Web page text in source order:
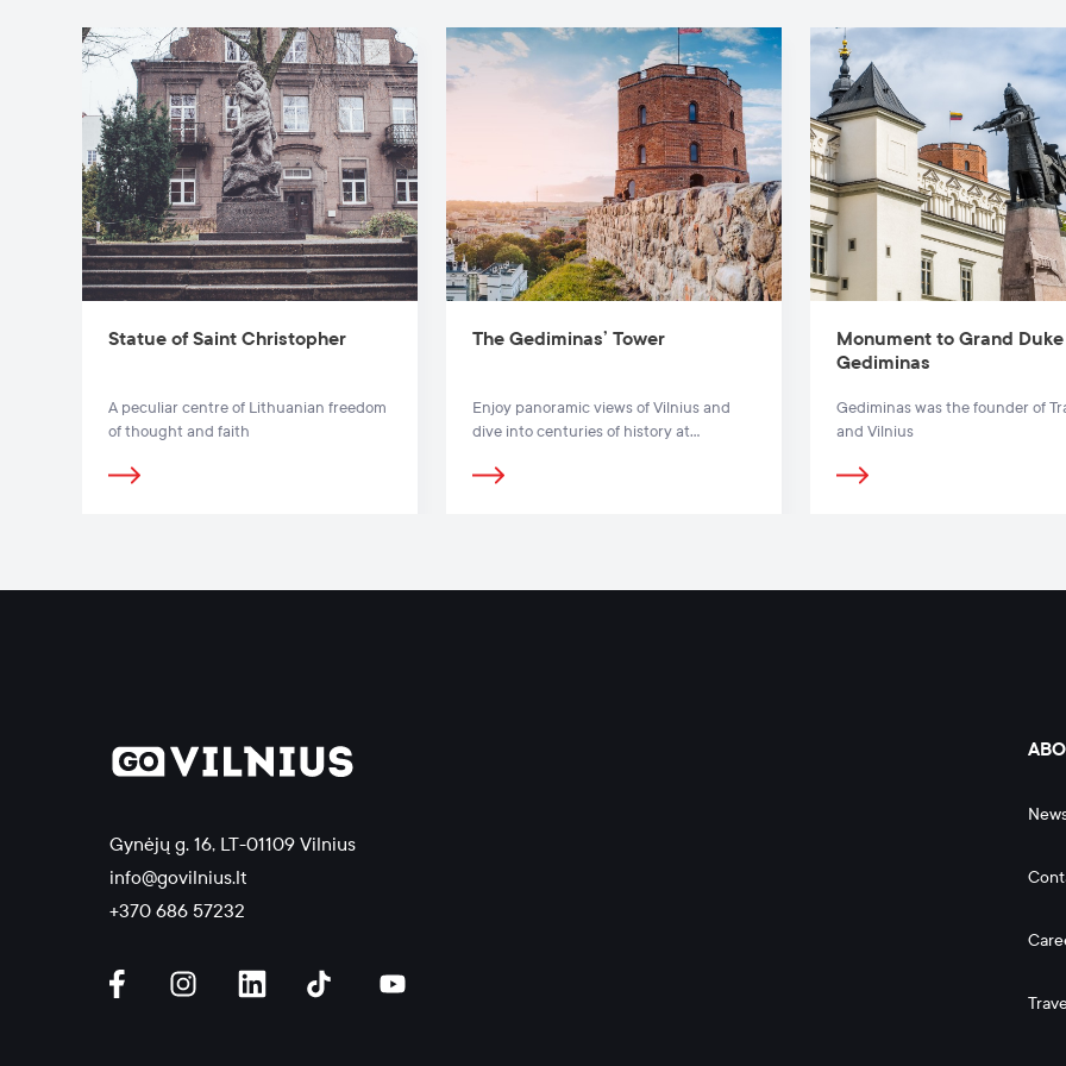
Statue of Saint Christopher
A peculiar centre of Lithuanian freedom
of thought and faith
The Gediminas’ Tower
Enjoy panoramic views of Vilnius and
dive into centuries of history at
Monument to Grand Duke
Gediminas
Gediminas was the founder of
and Vilnius
Gynėjų g. 16, LT-01109 Vilnius
info@govilnius.lt
+370 686 57232